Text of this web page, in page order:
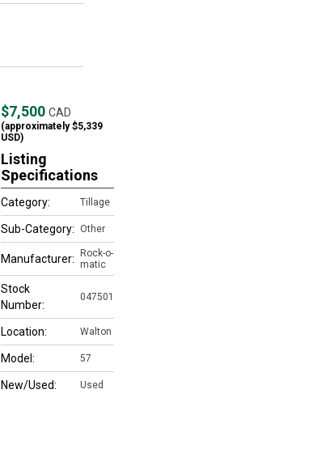
$7,500 CAD
(approximately$5,339
USD)
Listing
Specifications
Category: Tillage
Sub-Category: Other
Manufacturer:
Rock-o-
matic
Stock
Number:
047501
Location: Walton
Model: 57
New/Used: Used